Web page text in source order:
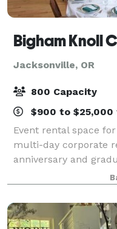
Jacksonville, OR
800 Capacity
$900 to $25,000
Event rental space
multi-day corporate
anniversary and
between. We are
on-campus to